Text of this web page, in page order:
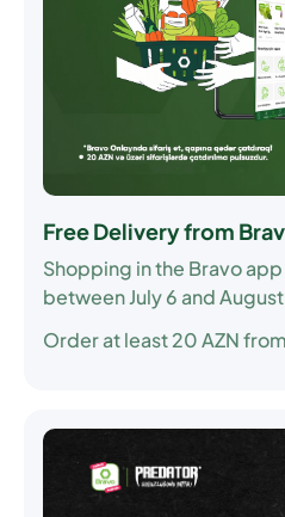
Free Delivery from
Shopping in the Bravo
between July 6 and
Order at least 20 AZN